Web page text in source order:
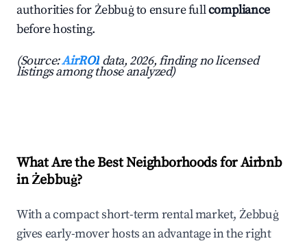
authorities for Żebbuġ to ensure fullcompliance
before hosting.
(Source:AirROI data, 2026, finding no licensed
listings among those analyzed)
What Are the Best Neighborhoods for Airbnb
in Żebbuġ?
With a compact short-term rental market, Żebbuġ
gives early-mover hosts an advantage in the right